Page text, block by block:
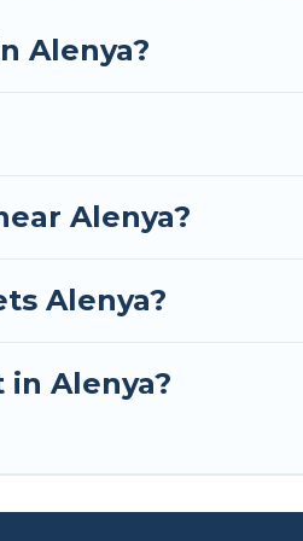
style ski chalets, holiday
a top-rated chalet in
on Tour Central Europe.
Alenya?
Alenya?
Alenya?
Alenya?